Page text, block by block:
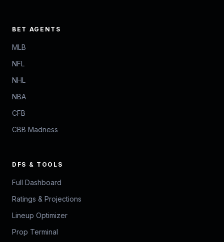
BET AGENTS
MLB
NFL
NHL
NBA
CFB
CBB Madness
DFS & TOOLS
Full Dashboard
Ratings & Projections
Lineup Optimizer
Prop Terminal